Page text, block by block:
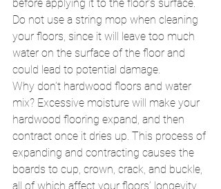
before applying it to the floor’s surface.
Do not use a string mop when cleaning
your floors, since it will leave too much
water on the surface of the floor and
could lead to potential damage.
Why don’t hardwood floors and water
mix? Excessive moisture will make your
hardwood flooring expand, and then
contract once it dries up. This process of
expanding and contracting causes the
boards to cup, crown, crack, and buckle,
all of which affect your floors’ longevity.